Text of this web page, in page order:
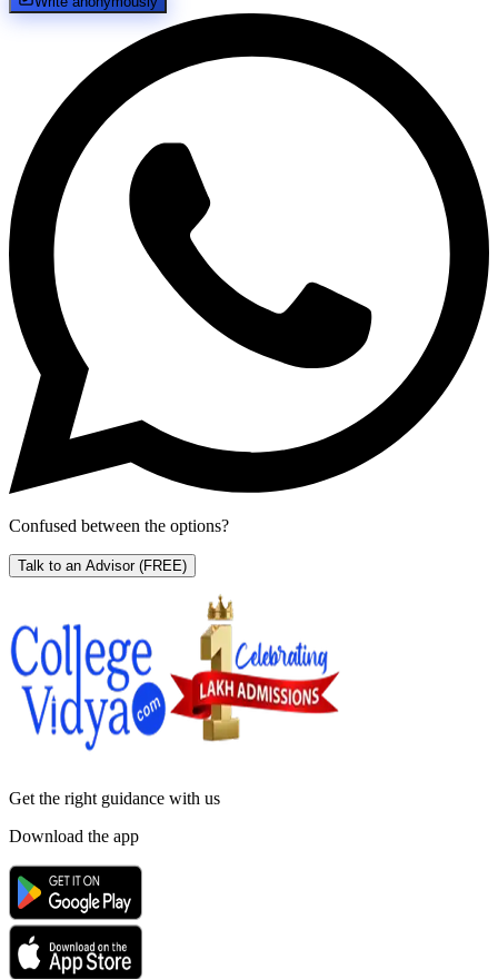
Confused between the options?
Talk to an Advisor (FREE)
Get the right guidance with us
Download the app